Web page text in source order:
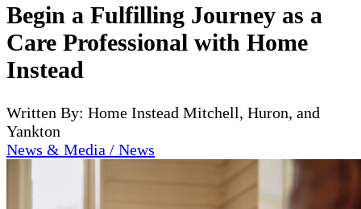
Begin a Fulfilling Journey as a
Care Professional with Home
Instead
Written By: Home Instead Mitchell, Huron, and
Yankton
News & Media / News